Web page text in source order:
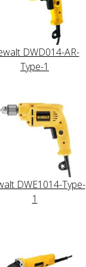
DWD014-AR-
Type-1
DWE1014-Type-
1